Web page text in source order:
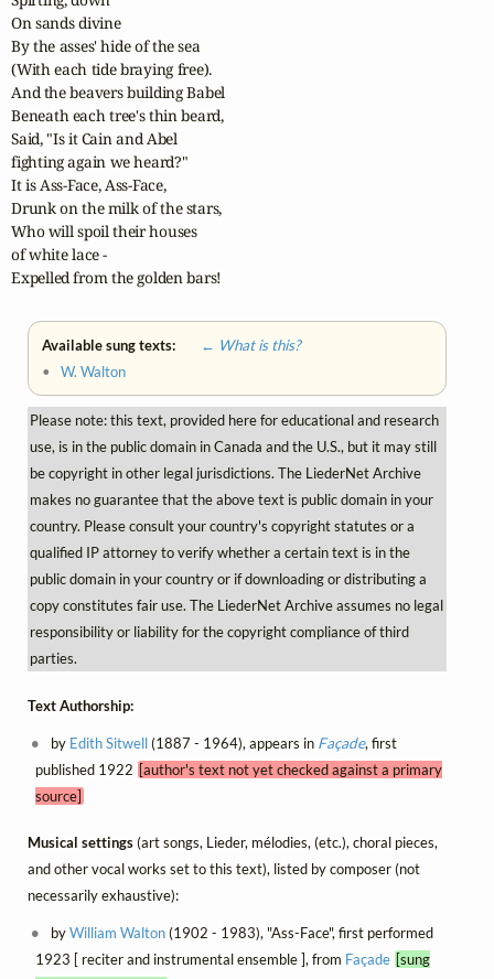
On sands divine
By the asses' hide of the sea
(With each tide braying free).
And the beavers building Babel
Beneath each tree's thin beard,
Said, "Is it Cain and Abel
fighting again we heard?"
It is Ass-Face, Ass-Face,
Drunk on the milk of the stars,
Who will spoil their houses
of white lace -
Expelled from the golden bars!
Available sung texts:
← What is this?
•W. Walton
Please note: this text, provided here for educational and research
use, is in the public domain in Canada and the U.S., but it may still
be copyright in other legal jurisdictions. The LiederNet Archive
makes no guarantee that the above text is public domain in your
country. Please consult your country's copyright statutes or a
qualified IP attorney to verify whether a certain text is in the
public domain in your country or if downloading or distributing a
copy constitutes fair use. The LiederNet Archive assumes no legal
responsibility or liability for the copyright compliance of third
parties.
Text Authorship:
by Edith Sitwell(1887 - 1964), appears in Façade, first
published 1922 [author's text not yet checked against a primary
source]
Musical settings(art songs, Lieder, mélodies, (etc.), choral pieces,
and other vocal works set to this text), listed by composer (not
necessarily exhaustive):
byWilliam Walton(1902 - 1983), "Ass-Face", first performed
1923 [ reciter and instrumental ensemble ], from Façade [sung